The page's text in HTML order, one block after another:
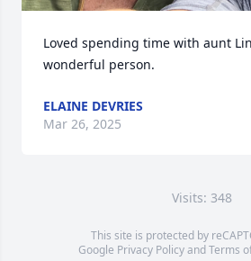
Loved spending time with aunt
wonderful person.
ELAINE DEVRIES
Mar 26, 2025
Visits: 348
This site is protected by
Google Privacy PolicyandTerms